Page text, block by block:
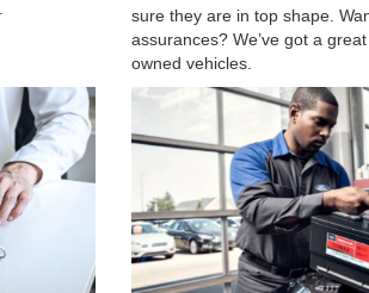
sure they are in top shape.
assurances? We’ve got a
owned vehicles.